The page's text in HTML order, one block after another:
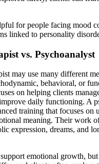
for people facing mood
linked to personality
vs. Psychoanalyst
may use many different
behavioral, or
on helping clients
daily functioning. A
training that focuses on
meaning. Their work
expression, dreams, and
emotional growth,